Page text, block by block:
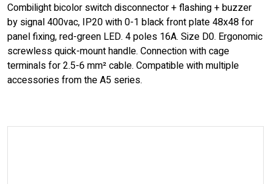
Combilight bicolor switch disconnector + flashing + buzzer
by signal 400vac, IP20 with 0-1 black front plate 48x48 for
panel fixing, red-green LED. 4 poles 16A. Size D0. Ergonomic
screwless quick-mount handle. Connection with cage
terminals for 2.5-6 mm² cable. Compatible with multiple
accessories from the A5 series.